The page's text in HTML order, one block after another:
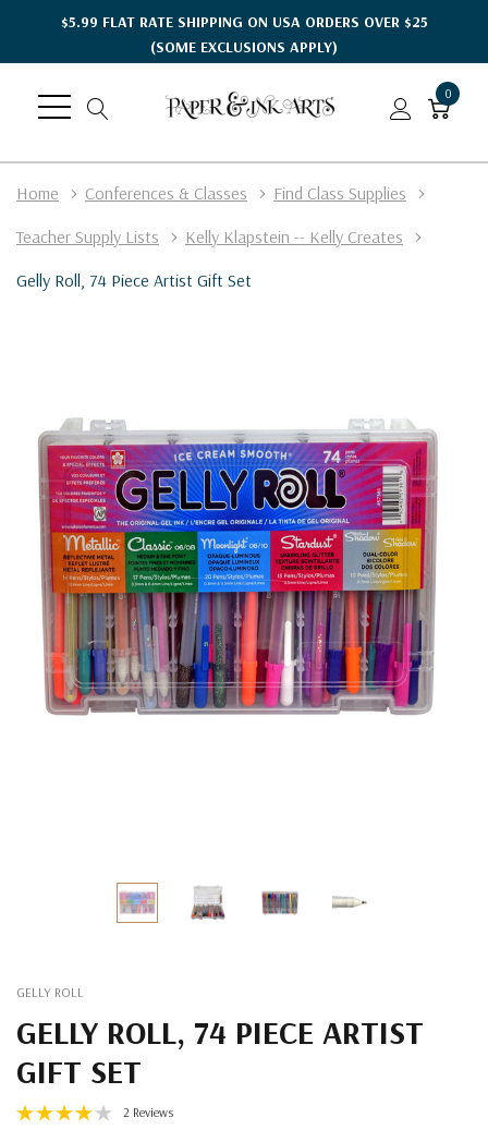
$5.99 FLAT RATE SHIPPING ON USA ORDERS OVER $25
(SOME EXCLUSIONS APPLY)
0
Home Conferences & Classes
Find Class Supplies
Teacher Supply Lists
Kelly Klapstein -- Kelly Creates
Gelly Roll, 74 Piece Artist Gift Set
GELLY ROLL
GELLY ROLL, 74 PIECE ARTIST
GIFT SET
2 Reviews